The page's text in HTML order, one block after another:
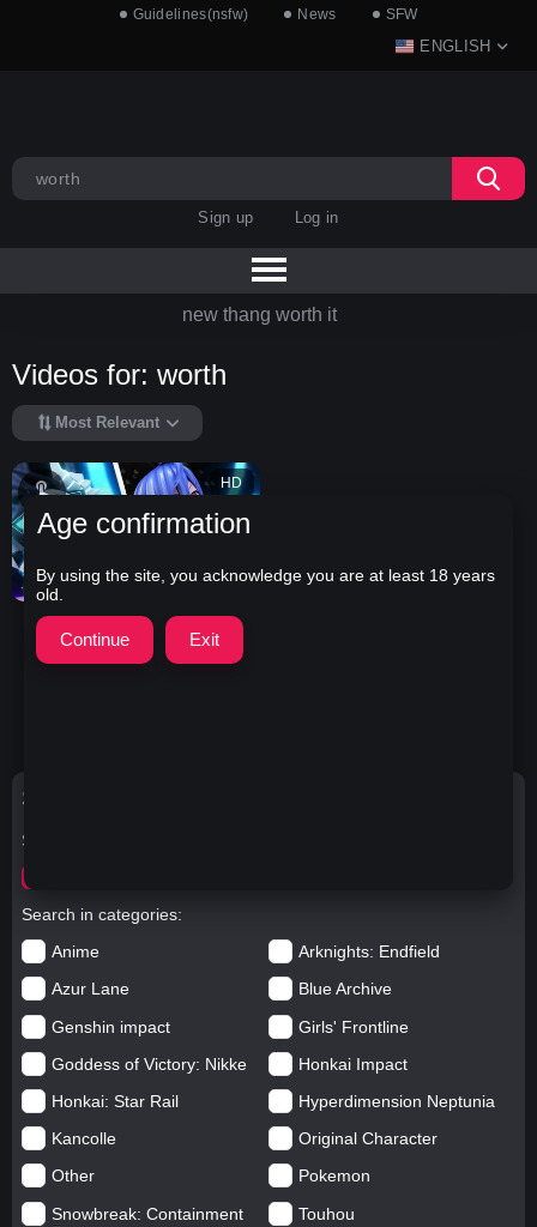
Guidelines(nsfw) News SFW
ENGLISH
Sign up Log in
new thang worth it
Search Options
Search for
Search in categories
Anime
Arknights: Endfield
Azur Lane
Blue Archive
Genshin impact
Girls' Frontline
Goddess of Victory: Nikke
Honkai Impact
Honkai: Star Rail
Hyperdimension Neptunia
Kancolle
Original Character
Other
Pokemon
Snowbreak: Containment
Touhou
Videos for: worth
Most Relevant
HD
Iris Heart & Rei Ryghts -
Worth It, Hyperdimension
Age confirmation
By using the site, you acknowledge you are at least 18 years
old.